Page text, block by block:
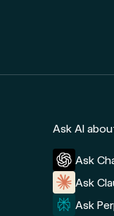
Ask AI
Ask
Ask
Ask